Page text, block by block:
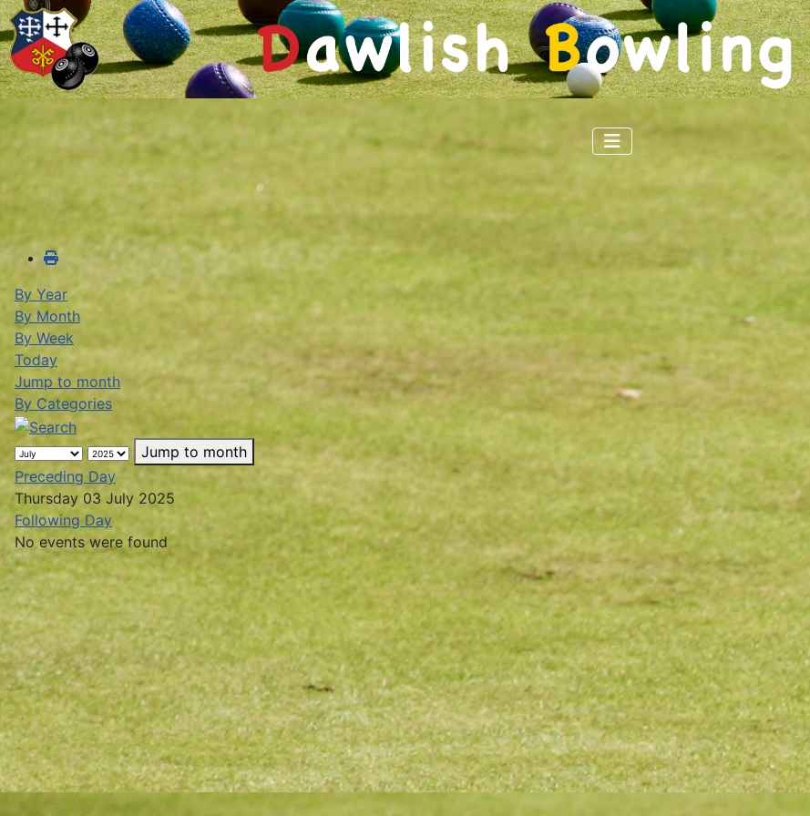
By Year
By Month
By Week
Today
Jump to month
By Categories
Jump to month
Preceding Day
Thursday 03 July 2025
Following Day
No events were found